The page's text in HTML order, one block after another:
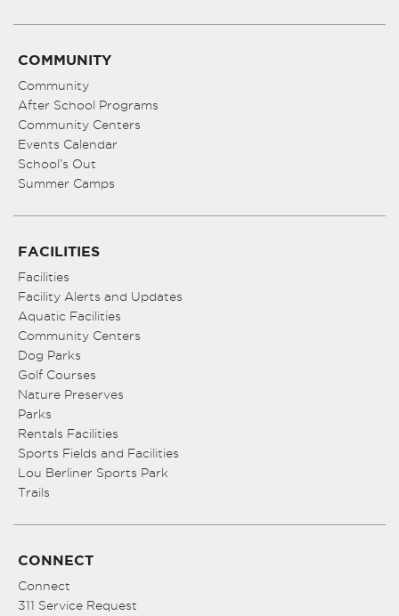
COMMUNITY
Community
After School Programs
Community Centers
Events Calendar
School’s Out
Summer Camps
FACILITIES
Facilities
Facility Alerts and Updates
Aquatic Facilities
Community Centers
Dog Parks
Golf Courses
Nature Preserves
Parks
Rentals Facilities
Sports Fields and Facilities
Lou Berliner Sports Park
Trails
CONNECT
Connect
311 Service Request